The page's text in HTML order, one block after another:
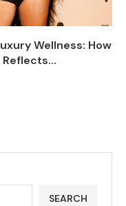
Wellness: How
SEARCH